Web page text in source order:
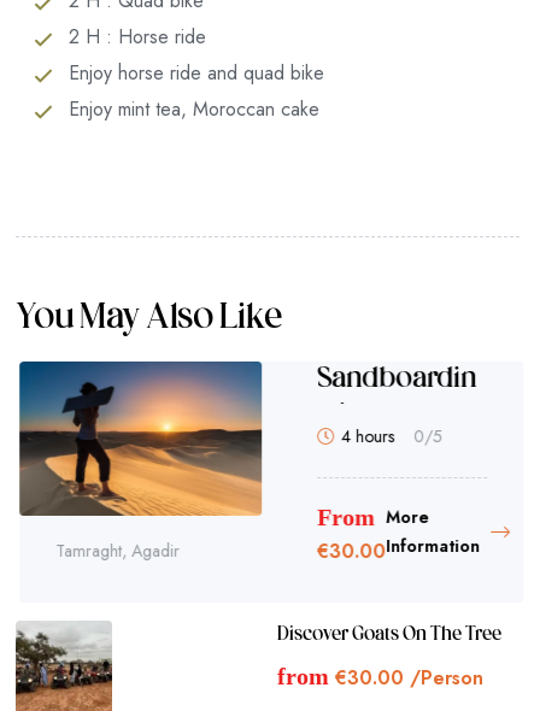
2 H : Horse ride
Enjoy horse ride and quad bike
Enjoy mint tea, Moroccan cake
You May Also Like
Ride
30 minutes
Information
Tamraght, Agadir
Discover Goats On The Tree
from €30.00 /Person